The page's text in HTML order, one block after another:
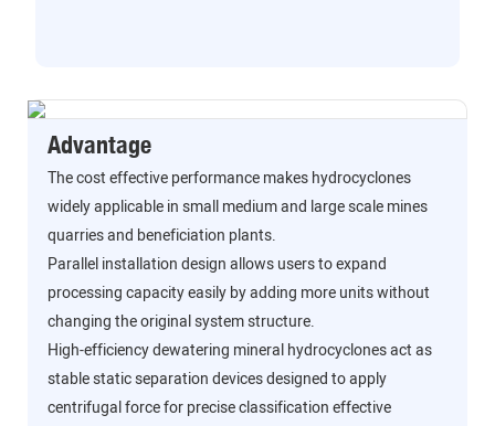
Advantage
The cost effective performance makes hydrocyclones
widely applicable in small medium and large scale mines
quarries and beneficiation plants.
Parallel installation design allows users to expand
processing capacity easily by adding more units without
changing the original system structure.
High-efficiency dewatering mineral hydrocyclones act as
stable static separation devices designed to apply
centrifugal force for precise classification effective